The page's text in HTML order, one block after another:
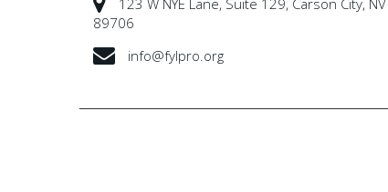
89706
info@fylpro.org